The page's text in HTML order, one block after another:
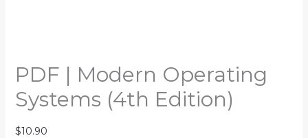
PDF | Modern Operating
Systems (4th Edition)
$10.90